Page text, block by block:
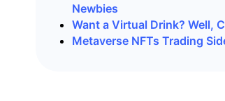
Newbies
Want a Virtual Drink? Well,
Metaverse NFTs Trading